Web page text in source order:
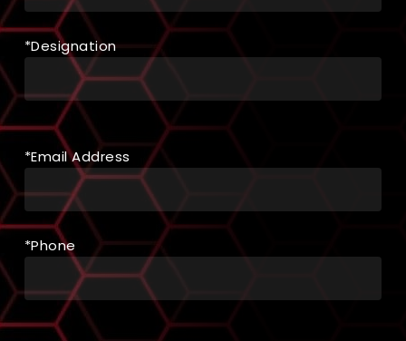
*Designation
*Email Address
*Phone